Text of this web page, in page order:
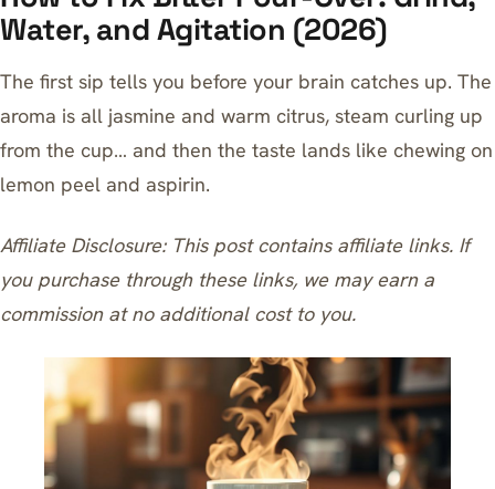
Water, and Agitation (2026)
The first sip tells you before your brain catches up. The
aroma is all jasmine and warm citrus, steam curling up
from the cup… and then the taste lands like chewing on
lemon peel and aspirin.
Affiliate Disclosure: This post contains affiliate links. If
you purchase through these links, we may earn a
commission at no additional cost to you.